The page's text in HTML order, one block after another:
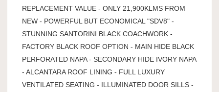
REPLACEMENT VALUE - ONLY 21,900KLMS FROM
NEW - POWERFUL BUT ECONOMICAL "SDV8" -
STUNNING SANTORINI BLACK COACHWORK -
FACTORY BLACK ROOF OPTION - MAIN HIDE BLACK
PERFORATED NAPA - SECONDARY HIDE IVORY NAPA
- ALCANTARA ROOF LINING - FULL LUXURY
VENTILATED SEATING - ILLUMINATED DOOR SILLS -